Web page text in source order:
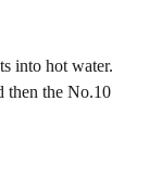
into hot water.
then the No.10